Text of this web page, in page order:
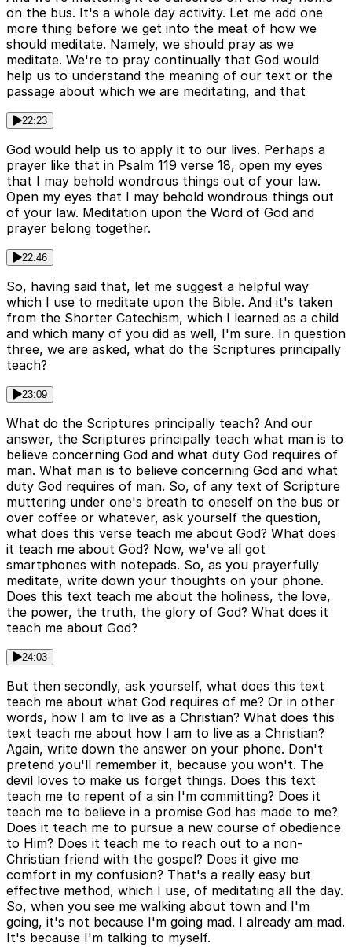
on the bus. It's a whole day activity. Let me add one
more thing before we get into the meat of how we
should meditate. Namely, we should pray as we
meditate. We're to pray continually that God would
help us to understand the meaning of our text or the
passage about which we are meditating, and that
22:23
God would help us to apply it to our lives. Perhaps a
prayer like that in Psalm 119 verse 18, open my eyes
that I may behold wondrous things out of your law.
Open my eyes that I may behold wondrous things out
of your law. Meditation upon the Word of God and
prayer belong together.
22:46
So, having said that, let me suggest a helpful way
which I use to meditate upon the Bible. And it's taken
from the Shorter Catechism, which I learned as a child
and which many of you did as well, I'm sure. In question
three, we are asked, what do the Scriptures principally
teach?
23:09
What do the Scriptures principally teach? And our
answer, the Scriptures principally teach what man is to
believe concerning God and what duty God requires of
man. What man is to believe concerning God and what
duty God requires of man. So, of any text of Scripture
muttering under one's breath to oneself on the bus or
over coffee or whatever, ask yourself the question,
what does this verse teach me about God? What does
it teach me about God? Now, we've all got
smartphones with notepads. So, as you prayerfully
meditate, write down your thoughts on your phone.
Does this text teach me about the holiness, the love,
the power, the truth, the glory of God? What does it
teach me about God?
24:03
But then secondly, ask yourself, what does this text
teach me about what God requires of me? Or in other
words, how I am to live as a Christian? What does this
text teach me about how I am to live as a Christian?
Again, write down the answer on your phone. Don't
pretend you'll remember it, because you won't. The
devil loves to make us forget things. Does this text
teach me to repent of a sin I'm committing? Does it
teach me to believe in a promise God has made to me?
Does it teach me to pursue a new course of obedience
to Him? Does it teach me to reach out to a non-
Christian friend with the gospel? Does it give me
comfort in my confusion? That's a really easy but
effective method, which I use, of meditating all the day.
So, when you see me walking about town and I'm
going, it's not because I'm going mad. I already am mad.
It's because I'm talking to myself.